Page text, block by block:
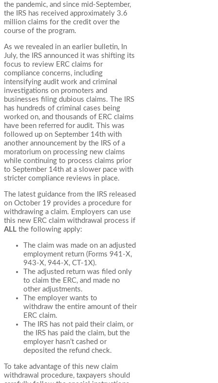
the pandemic, and since mid-September,
the IRS has received approximately 3.6
million claims for the credit over the
course of the program.
As we revealed in an earlier bulletin, In
July, the IRS announced it was shifting its
focus to review ERC claims for
compliance concerns, including
intensifying audit work and criminal
investigations on promoters and
businesses filing dubious claims. The IRS
has hundreds of criminal cases being
worked on, and thousands of ERC claims
have been referred for audit. This was
followed up on September 14th with
another announcement by the IRS of a
moratorium on processing new claims
while continuing to process claims prior
to September 14th at a slower pace with
stricter compliance reviews in place.
The latest guidance from the IRS released
on October 19 provides a procedure for
withdrawing a claim. Employers can use
this new ERC claim withdrawal process if
ALL the following apply:
The claim was made on an adjusted
employment return (Forms 941-X,
943-X, 944-X, CT-1X).
The adjusted return was filed only
to claim the ERC, and made no
other adjustments.
The employer wants to
withdraw the entire amount of their
ERC claim.
The IRS has not paid their claim, or
the IRS has paid the claim, but the
employer hasn’t cashed or
deposited the refund check.
To take advantage of this new claim
withdrawal procedure, taxpayers should